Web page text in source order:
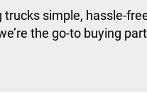
trucks simple, hassle-
the go-to buying